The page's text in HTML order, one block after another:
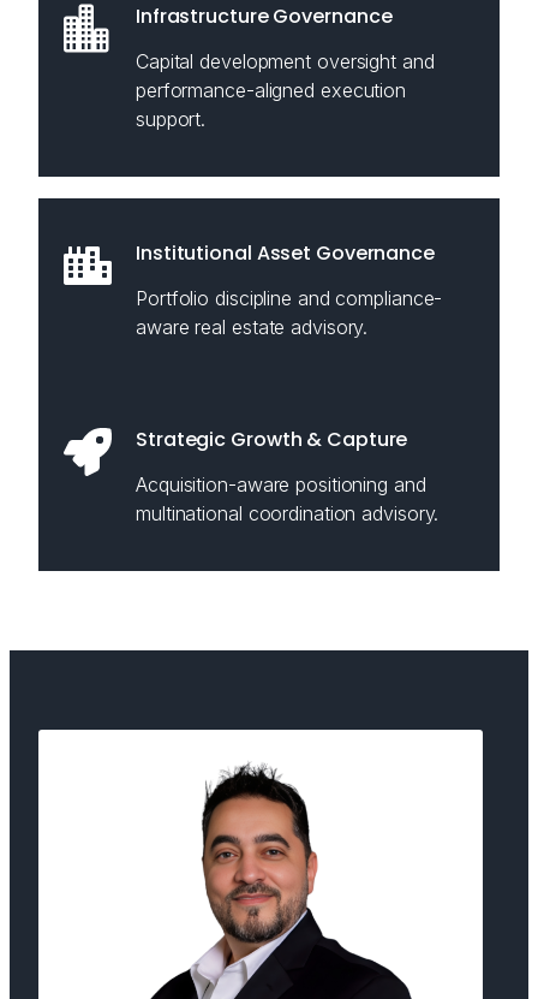
Infrastructure Governance
Capital development oversight and
performance-aligned execution
support.
Institutional Asset Governance
Portfolio discipline and compliance-
aware real estate advisory.
Strategic Growth & Capture
Acquisition-aware positioning and
multinational coordination advisory.